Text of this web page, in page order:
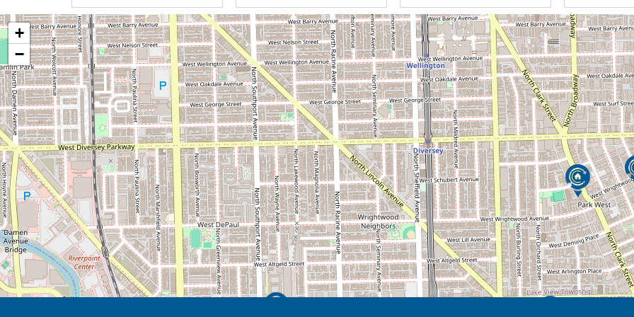
We recognize that life can be hard. We will keep things in perspective by finding
reasons to celebrate, laugh, and love even if you are having a difficult time. We
help you manage the changes in your life with kindness, compassion, and empathy.
We encourage our staff to meet your needs and solve your problems with empathy
and intelligent inspiration. Innovation & imagination gives life to the spirit in us! We
seek to improve our abilities to meet your needs efficiently & effectively while also
applying our values.
We provide Quality Home Care with Compassionate Caregivers and Exceptional
Service to ensure your dignity, independence and right to choose how you live your
life. Finish Well!
+
−